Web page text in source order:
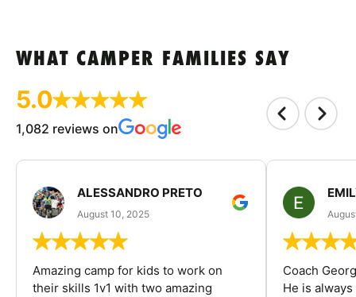
WHAT CAMPER FAMILIES SAY
5.0
1,082 reviews on
ALESSANDRO PRETO
August 10, 2025
Amazing camp for kids to work on
their skills 1v1 with two amazing
Coach
He is